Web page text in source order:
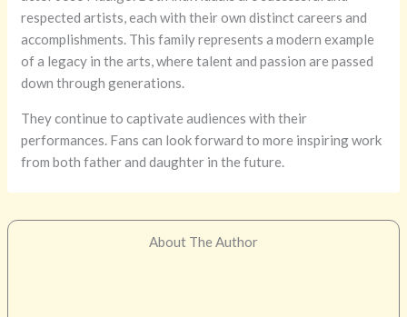
respected artists, each with their own distinct careers and
accomplishments. This family represents a modern example
of a legacy in the arts, where talent and passion are passed
down through generations.
They continue to captivate audiences with their
performances. Fans can look forward to more inspiring work
from both father and daughter in the future.
About The Author